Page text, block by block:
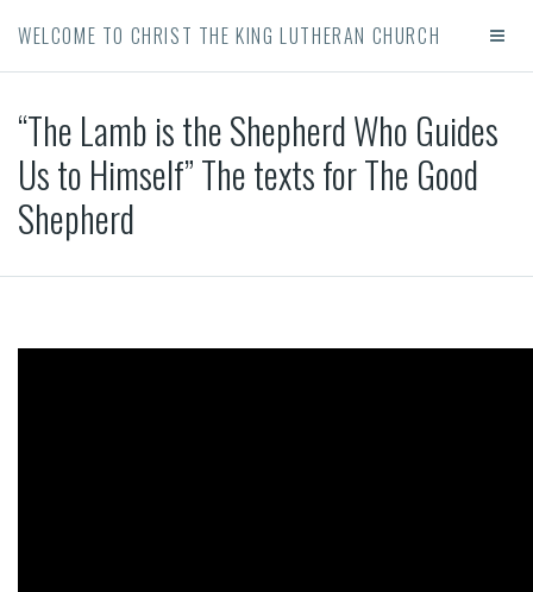
WELCOME TO CHRIST THE KING LUTHERAN CHURCH
“The Lamb is the Shepherd Who Guides
Us to Himself” The texts for The Good
Shepherd